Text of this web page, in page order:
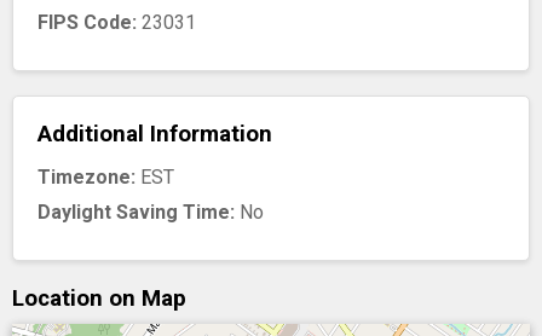
FIPS Code: 23031
Additional Information
Timezone: EST
Daylight Saving Time: No
Location on Map